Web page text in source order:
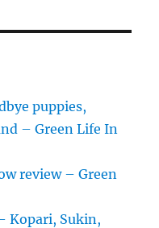
puppies,
– Green Life In
review – Green
Kopari, Sukin,